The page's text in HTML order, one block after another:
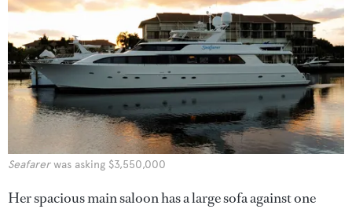
Seafarerwas asking $3,550,000
Her spacious main saloon has a large sofa against one